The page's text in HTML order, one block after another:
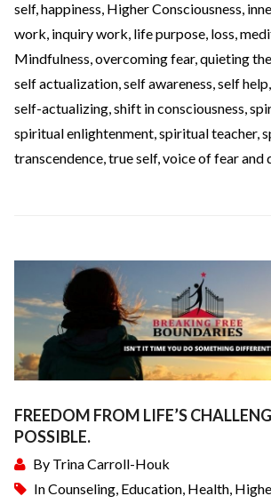
self,happiness, Higher Consciousness,
work, inquiry work, life purpose, loss,
Mindfulness,overcoming fear,quieting
self actualization,self awareness,self help,
self-actualizing,shift in consciousness,
spiritual enlightenment,spiritual teacher,
transcendence,true self,voice of fear and
FREEDOM FROM LIFE’S
POSSIBLE.
By Trina Carroll-Houk
InCounseling, Education, Health,